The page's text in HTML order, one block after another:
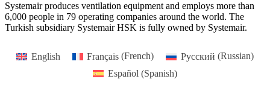
Systemair produces ventilation equipment and employs more than
6,000 people in 79 operating companies around the world. The
Turkish subsidiary Systemair HSK is fully owned by Systemair.
English Français (French) Русский (Russian)
Español (Spanish)